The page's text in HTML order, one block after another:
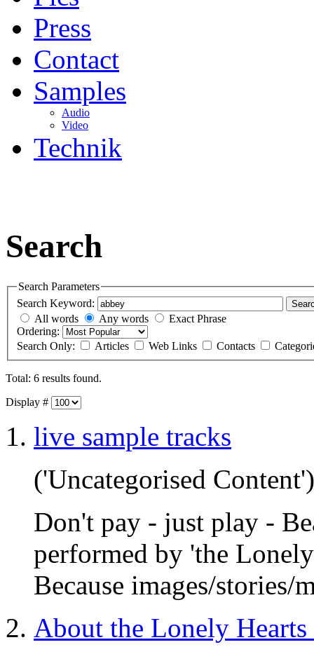
Press
Contact
Samples
Audio
Video
Technik
Search
Search Parameters
Search Keyword:
All words Any words
Exact Phrase
Ordering:
Search Only:
Articles Web Links Contacts
Total: 6 results found.
Display #
live sample tracks
('Uncategorised Content')
Don't pay - just play -
performed by 'the
Because images/stories/
About the Lonely